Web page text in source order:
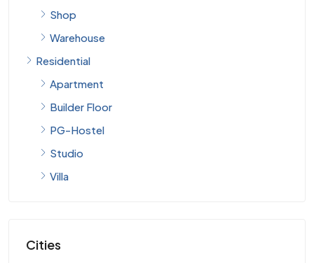
Shop
Warehouse
Residential
Apartment
Builder Floor
PG-Hostel
Studio
Villa
Cities